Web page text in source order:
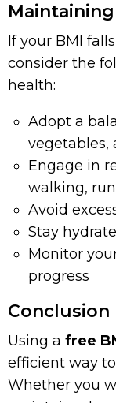
If your BMI
consider the
health:
Adopt a
vegetables,
Engage in
walking,
Avoid
Stay
Monitor
progress
Conclusion
Using a free
efficient way
Whether you